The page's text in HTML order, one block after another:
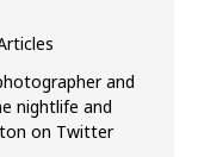
and
nightlife and
on Twitter